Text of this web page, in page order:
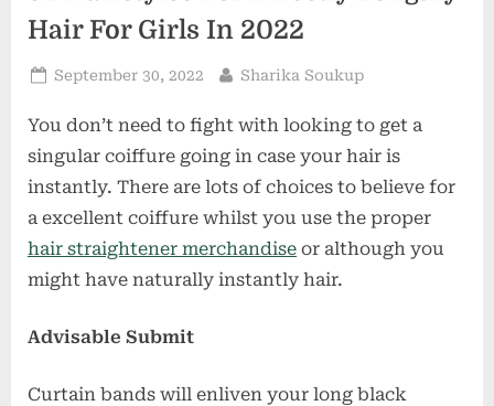
Hair For Girls In 2022
Posted
September 30, 2022 By
Sharika Soukup
You don’t need to fight with looking to get a
singular coiffure going in case your hair is
instantly. There are lots of choices to believe for
a excellent coiffure whilst you use the proper
hair straightener merchandise or although you
might have naturally instantly hair.
Advisable Submit
Curtain bands will enliven your long black